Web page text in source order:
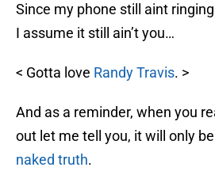
Since my phone still aint ringing
I assume it still ain’t you…
< Gotta love Randy Travis. >
And as a reminder, when you
out let me tell you, it will only
naked truth.